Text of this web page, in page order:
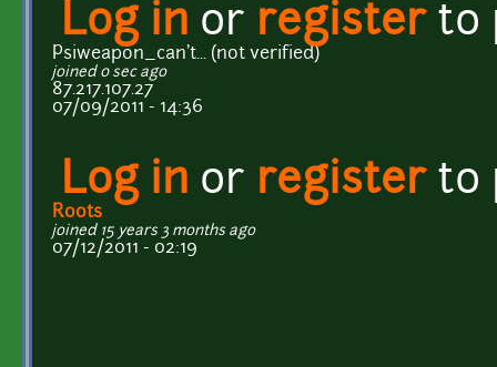
Log in or registerto
Psiweapon_can't... (not verified)
joined 0 sec ago
87.217.107.27
07/09/2011 - 14:36
Log in or registerto
Roots
joined 15 years 3 months ago
07/12/2011 - 02:19